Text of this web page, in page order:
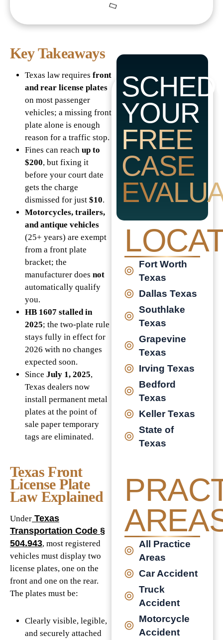
Key Takeaways
Texas law requires front
and rear license plates
on most passenger
vehicles; a missing front
plate alone is enough
reason for a traffic stop.
Fines can reach up to
$200, but fixing it
before your court date
gets the charge
dismissed for just $10.
Motorcycles, trailers,
and antique vehicles
(25+ years) are exempt
from a front plate
bracket; the
manufacturer does not
automatically qualify
you.
HB 1607 stalled in
2025; the two-plate rule
stays fully in effect for
2026 with no changes
expected soon.
Since July 1, 2025,
Texas dealers now
install permanent metal
plates at the point of
sale paper temporary
tags are eliminated.
Texas Front
License Plate
Law Explained
Under Texas
Transportation Code §
504.943, most registered
vehicles must display two
license plates, one on the
front and one on the rear.
The plates must be:
Clearly visible, legible,
and securely attached
YOUR
FREE
CASE
Fort Worth
Texas
Dallas Texas
Southlake
Texas
Grapevine
Texas
Irving Texas
Bedford
Texas
Keller Texas
State of
Texas
All Practice
Areas
Car Accident
Truck
Accident
Motorcycle
Accident